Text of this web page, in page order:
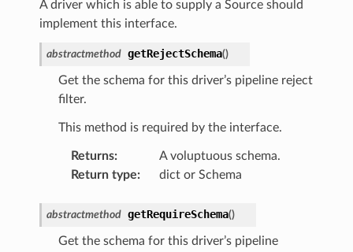
A driver which is able to supply a Source should
implement this interface.
abstractmethod getRejectSchema()
Get the schema for this driver’s pipeline reject
filter.
This method is required by the interface.
Returns:
A voluptuous schema.
Return type: dict or Schema
abstractmethod getRequireSchema()
Get the schema for this driver’s pipeline